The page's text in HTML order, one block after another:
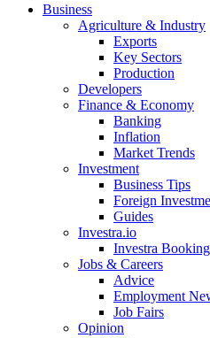
Business
Agriculture & Industry
Exports
Key Sectors
Production
Developers
Finance & Economy
Banking
Inflation
Market Trends
Investment
Business Tips
Foreign
Guides
Investra.io
Investra Booking
Jobs & Careers
Advice
Employment
Job Fairs
Opinion